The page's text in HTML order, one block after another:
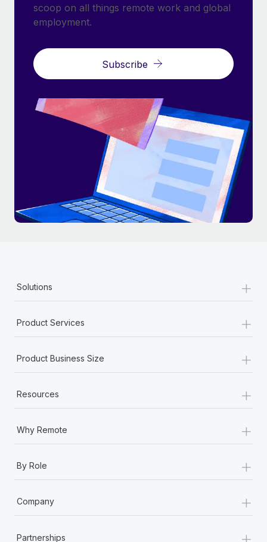
scoop on all things remote work and global
employment.
Subscribe
Solutions +
Product Services +
Product Business Size +
Resources +
Why Remote +
By Role +
Company +
Partnerships